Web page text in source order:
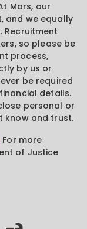
At Mars, our
and we equally
so please be
process,
by us or
be required
details.
personal or
know and trust.
For more
of Justice